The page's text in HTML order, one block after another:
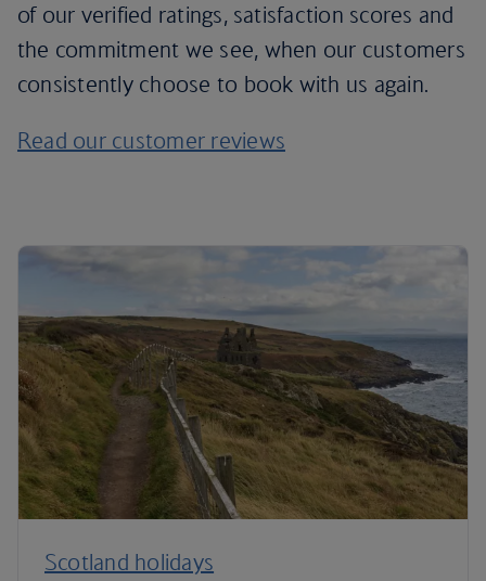
of our verified ratings, satisfaction scores and
the commitment we see, when our customers
consistently choose to book with us again.
Read our customer reviews
Scotland holidays